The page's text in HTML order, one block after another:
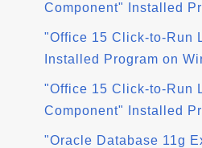
Component" Installed
"Office 15 Click-to-Run
Installed Program on
"Office 15 Click-to-Run
Component" Installed
"Oracle Database 11g